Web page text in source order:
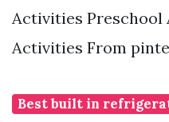
Activities
Activities From
Best built in